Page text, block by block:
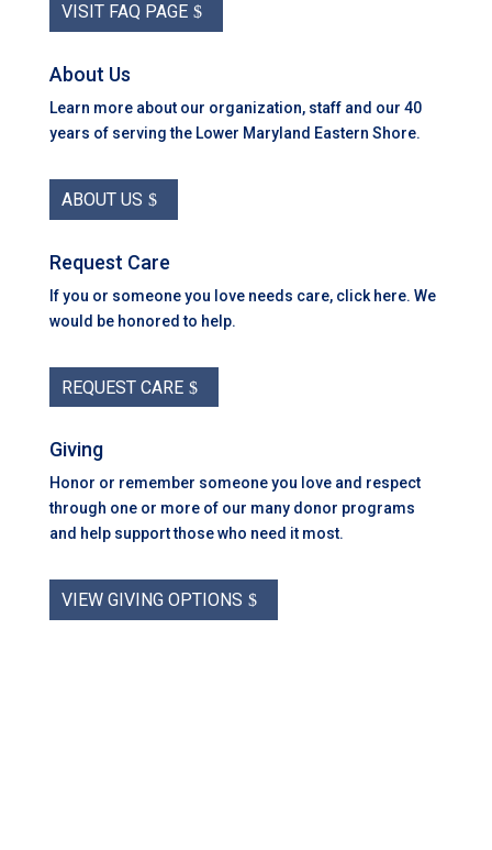
VISIT FAQ PAGE
About Us
Learn more about our organization, staff and our 40
years of serving the Lower Maryland Eastern Shore.
ABOUT US
Request Care
If you or someone you love needs care, click here. We
would be honored to help.
REQUEST CARE
Giving
Honor or remember someone you love and respect
through one or more of our many donor programs
and help support those who need it most.
VIEW GIVING OPTIONS